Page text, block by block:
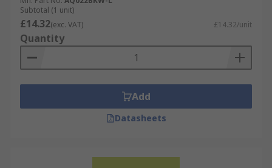
Subtotal (1 unit)
£14.32(exc. VAT) £14.32/unit
Quantity
Add
Datasheets